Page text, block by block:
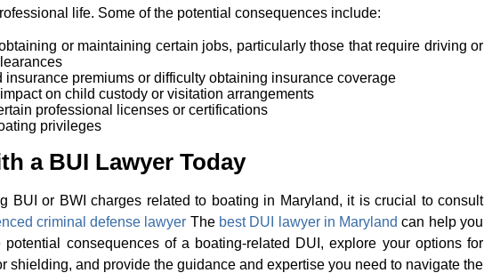
life. Some of the potential consequences include:
or maintaining certain jobs, particularly those that require driving or
insurance premiums or difficulty obtaining insurance coverage
on child custody or visitation arrangements
professional licenses or certifications
privileges
a BUI Lawyer Today
BUI or BWI charges related to boating in Maryland, it is crucial to consult
criminal defense lawyer The best DUI lawyer in Maryland can help you
potential consequences of a boating-related DUI, explore your options for
shielding, and provide the guidance and expertise you need to navigate the